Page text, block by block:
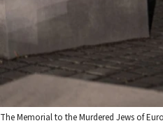
The Memorial to the Murdered Jews of